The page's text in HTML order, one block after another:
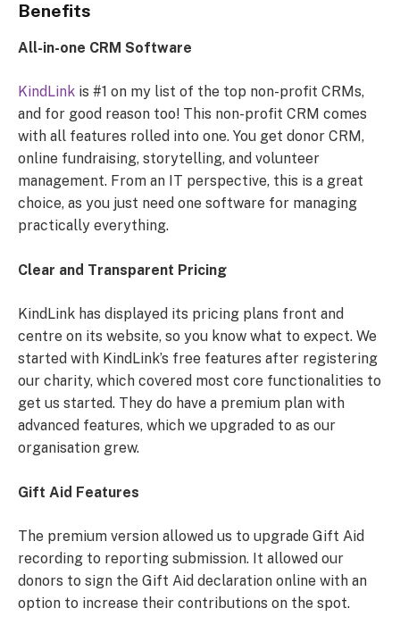
Benefits
All-in-one CRM Software
KindLink is #1 on my list of the top non-profit CRMs,
and for good reason too! This non-profit CRM comes
with all features rolled into one. You get donor CRM,
online fundraising, storytelling, and volunteer
management. From an IT perspective, this is a great
choice, as you just need one software for managing
practically everything.
Clear and Transparent Pricing
KindLink has displayed its pricing plans front and
centre on its website, so you know what to expect. We
started with KindLink’s free features after registering
our charity, which covered most core functionalities to
get us started. They do have a premium plan with
advanced features, which we upgraded to as our
organisation grew.
Gift Aid Features
The premium version allowed us to upgrade Gift Aid
recording to reporting submission. It allowed our
donors to sign the Gift Aid declaration online with an
option to increase their contributions on the spot.